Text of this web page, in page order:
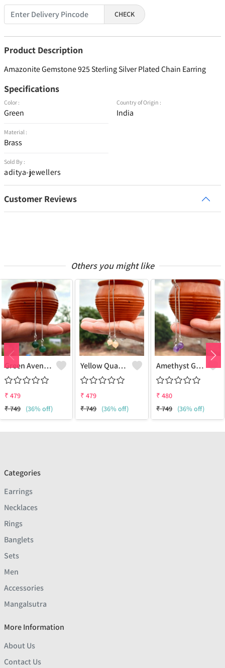
CHECK
Product Description
Amazonite Gemstone 925 Sterling Silver Plated Chain Earring
Specifications
Color :
Green
Material :
Brass
Sold By :
aditya-jewellers
Country of Origin :
India
Customer Reviews
Others you might like
Green Aventurine Gemstone 925 Sterling Silver Plated Chain Earring
₹ 479
₹749 (36% off)
Yellow Quartz Gemstone 925 Sterling Silver Plated Chain Earring
₹ 479
₹749 (36% off)
Amethyst Gemstone 925 Sterling Silver Plated Chain Earring
₹ 480
₹749 (36% off)
Categories
Earrings
Necklaces
Rings
Banglets
Sets
Men
Accessories
Mangalsutra
More Information
About Us
Contact Us